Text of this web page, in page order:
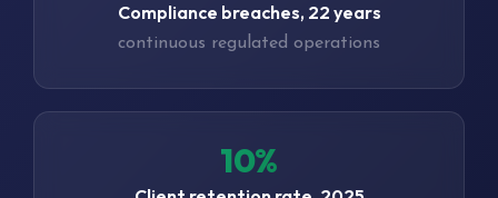
Compliance breaches, 22 years
continuous regulated operations
15%